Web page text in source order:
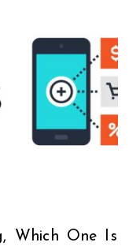
Which One Is